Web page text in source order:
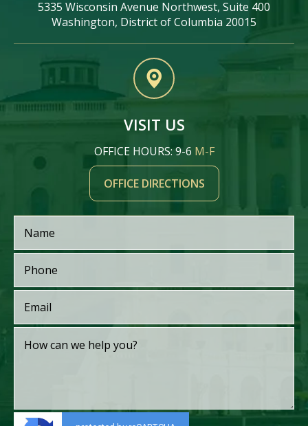
5335 Wisconsin Avenue Northwest, Suite 400
Washington, District of Columbia 20015
VISIT US
OFFICE HOURS: 9-6 M-F
OFFICE DIRECTIONS